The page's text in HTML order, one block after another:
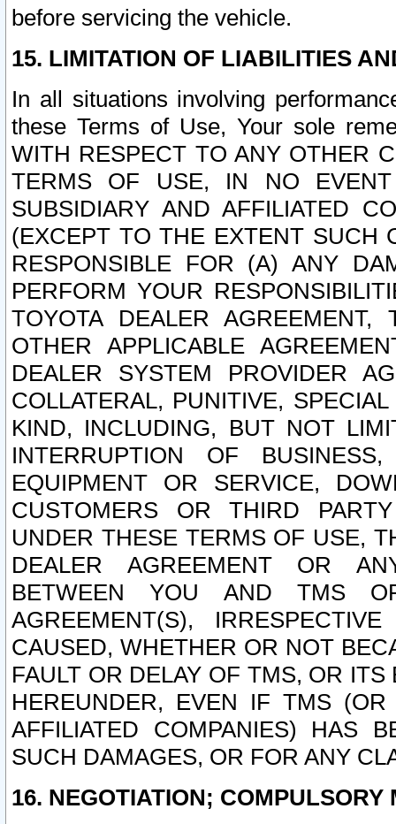
before servicing the vehicle.
15. LIMITATION OF LIABILITIES
In all situations involving
these Terms of Use, Your sole
WITH RESPECT TO ANY OTHER
TERMS OF USE, IN NO
SUBSIDIARY AND AFFILIATED
(EXCEPT TO THE EXTENT SUCH
RESPONSIBLE FOR (A) ANY
PERFORM YOUR
TOYOTA DEALER
OTHER APPLICABLE
DEALER SYSTEM PROVIDER
COLLATERAL, PUNITIVE,
KIND, INCLUDING, BUT NOT
INTERRUPTION OF
EQUIPMENT OR SERVICE,
CUSTOMERS OR THIRD
UNDER THESE TERMS OF USE,
DEALER AGREEMENT OR
BETWEEN YOU AND TMS
AGREEMENT(S),
CAUSED, WHETHER OR NOT
FAULT OR DELAY OF TMS, OR
HEREUNDER, EVEN IF TMS
AFFILIATED COMPANIES) HAS
SUCH DAMAGES, OR FOR ANY
16. NEGOTIATION; COMPULSORY